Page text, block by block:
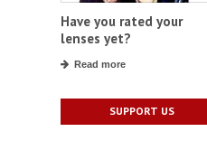
Have you rated your
lenses yet?
Read more
SUPPORT US